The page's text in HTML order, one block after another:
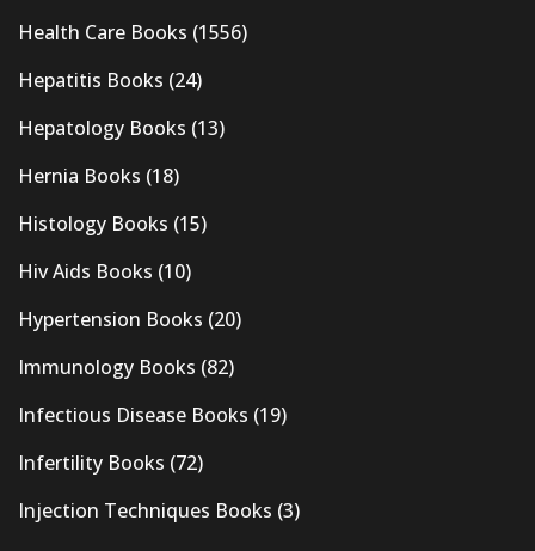
Health Care Books (1556)
Hepatitis Books (24)
Hepatology Books (13)
Hernia Books (18)
Histology Books (15)
Hiv Aids Books (10)
Hypertension Books (20)
Immunology Books (82)
Infectious Disease Books (19)
Infertility Books (72)
Injection Techniques Books (3)